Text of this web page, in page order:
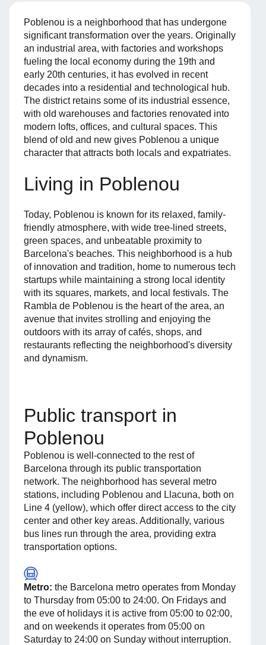
Poblenou is a neighborhood that has undergone
significant transformation over the years. Originally
an industrial area, with factories and workshops
fueling the local economy during the 19th and
early 20th centuries, it has evolved in recent
decades into a residential and technological hub.
The district retains some of its industrial essence,
with old warehouses and factories renovated into
modern lofts, offices, and cultural spaces. This
blend of old and new gives Poblenou a unique
character that attracts both locals and expatriates.
Living in Poblenou
Today, Poblenou is known for its relaxed, family-
friendly atmosphere, with wide tree-lined streets,
green spaces, and unbeatable proximity to
Barcelona's beaches. This neighborhood is a hub
of innovation and tradition, home to numerous tech
startups while maintaining a strong local identity
with its squares, markets, and local festivals. The
Rambla de Poblenou is the heart of the area, an
avenue that invites strolling and enjoying the
outdoors with its array of cafés, shops, and
restaurants reflecting the neighborhood's diversity
and dynamism.
Public transport in
Poblenou
Poblenou is well-connected to the rest of
Barcelona through its public transportation
network. The neighborhood has several metro
stations, including Poblenou and Llacuna, both on
Line 4 (yellow), which offer direct access to the city
center and other key areas. Additionally, various
bus lines run through the area, providing extra
transportation options.
Metro: the Barcelona metro operates from Monday
to Thursday from 05:00 to 24:00. On Fridays and
the eve of holidays it is active from 05:00 to 02:00,
and on weekends it operates from 05:00 on
Saturday to 24:00 on Sunday without interruption.